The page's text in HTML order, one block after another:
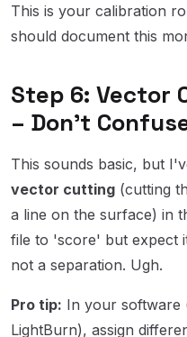
This is your calibration
should document this
Step 6: Vector
– Don't
This sounds basic, but
vector cutting (cutting
a line on the surface) in
file to 'score' but expect
not a separation. Ugh.
Pro tip: In your software
LightBurn), assign